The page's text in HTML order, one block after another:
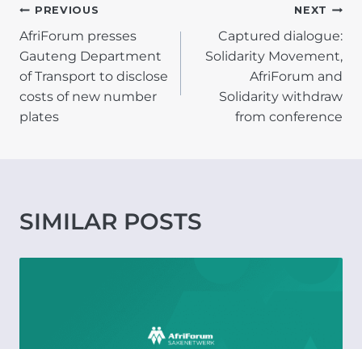
POST
NAVIGATION
PREVIOUS
AfriForum presses
Gauteng Department
of Transport to disclose
costs of new number
plates
NEXT
Captured dialogue:
Solidarity Movement,
AfriForum and
Solidarity withdraw
from conference
SIMILAR POSTS